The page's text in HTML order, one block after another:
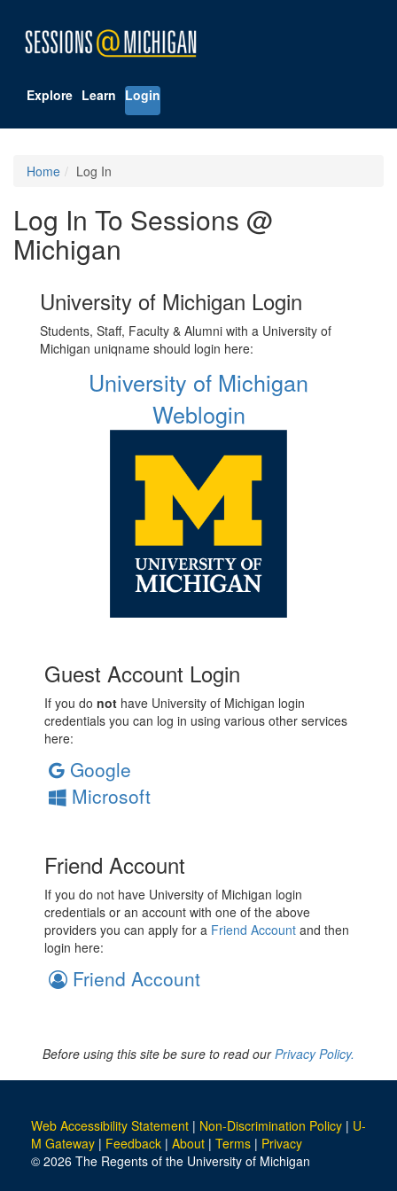
Explore Learn Login
Home Log In
Log In To Sessions @
Michigan
University of Michigan Login
Students, Staff, Faculty & Alumni with a University of
Michigan uniqname should login here:
University of Michigan
Weblogin
Guest Account Login
If you do not have University of Michigan login
credentials you can log in using various other services
here:
Google
Microsoft
Friend Account
If you do not have University of Michigan login
credentials or an account with one of the above
providers you can apply for a Friend Account and then
login here:
Friend Account
Before using this site be sure to read ourPrivacy Policy.
Web Accessibility Statement | Non-Discrimination Policy | U-
M Gateway | Feedback | About | Terms | Privacy
© 2026 The Regents of the University of Michigan